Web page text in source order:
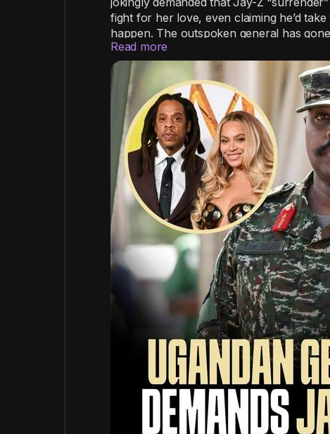
fight for her love, even claiming he’d
happen. The outspoken general has
that have occasionally sparked
Read more